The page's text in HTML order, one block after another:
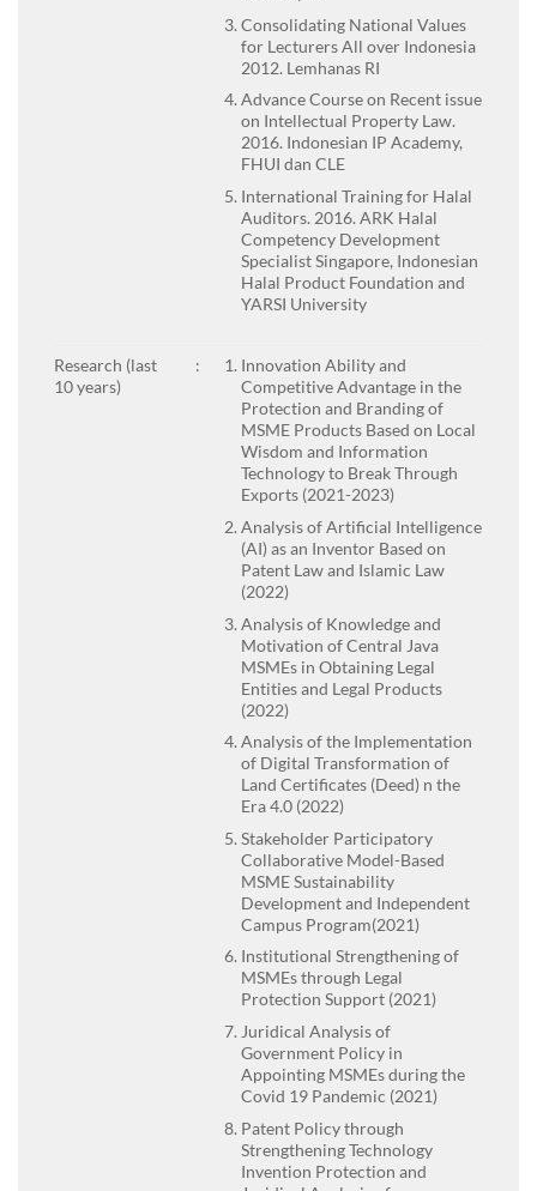
Consolidating National Values
for Lecturers All over Indonesia
2012. Lemhanas RI
Advance Course on Recent issue
on Intellectual Property Law.
2016. Indonesian IP Academy,
FHUI dan CLE
International Training for Halal
Auditors. 2016. ARK Halal
Competency Development
Specialist Singapore, Indonesian
Halal Product Foundation and
YARSI University
Research (last
10 years)
:
Innovation Ability and
Competitive Advantage in the
Protection and Branding of
MSME Products Based on Local
Wisdom and Information
Technology to Break Through
Exports (2021-2023)
Analysis of Artificial Intelligence
(AI) as an Inventor Based on
Patent Law and Islamic Law
(2022)
Analysis of Knowledge and
Motivation of Central Java
MSMEs in Obtaining Legal
Entities and Legal Products
(2022)
Analysis of the Implementation
of Digital Transformation of
Land Certificates (Deed) n the
Era 4.0 (2022)
Stakeholder Participatory
Collaborative Model-Based
MSME Sustainability
Development and Independent
Campus Program(2021)
Institutional Strengthening of
MSMEs through Legal
Protection Support (2021)
Juridical Analysis of
Government Policy in
Appointing MSMEs during the
Covid 19 Pandemic (2021)
Patent Policy through
Strengthening Technology
Invention Protection and